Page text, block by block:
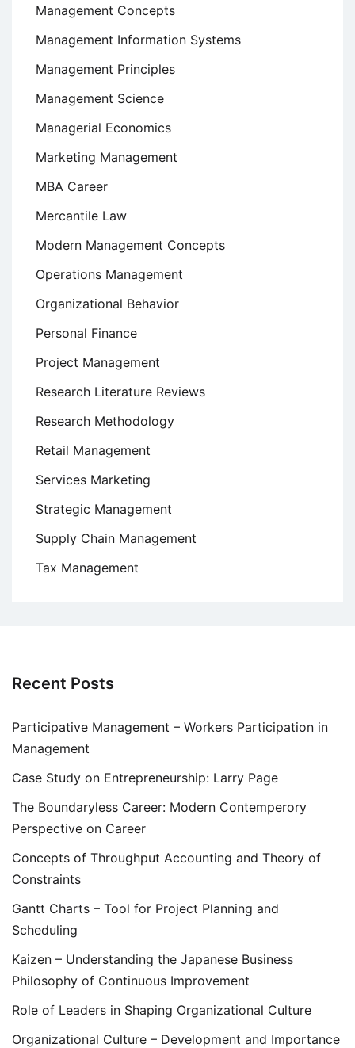
Management Concepts
Management Information Systems
Management Principles
Management Science
Managerial Economics
Marketing Management
MBA Career
Mercantile Law
Modern Management Concepts
Operations Management
Organizational Behavior
Personal Finance
Project Management
Research Literature Reviews
Research Methodology
Retail Management
Services Marketing
Strategic Management
Supply Chain Management
Tax Management
Recent Posts
Participative Management – Workers Participation in
Management
Case Study on Entrepreneurship: Larry Page
The Boundaryless Career: Modern Contemperory
Perspective on Career
Concepts of Throughput Accounting and Theory of
Constraints
Gantt Charts – Tool for Project Planning and
Scheduling
Kaizen – Understanding the Japanese Business
Philosophy of Continuous Improvement
Role of Leaders in Shaping Organizational Culture
Organizational Culture – Development and Importance